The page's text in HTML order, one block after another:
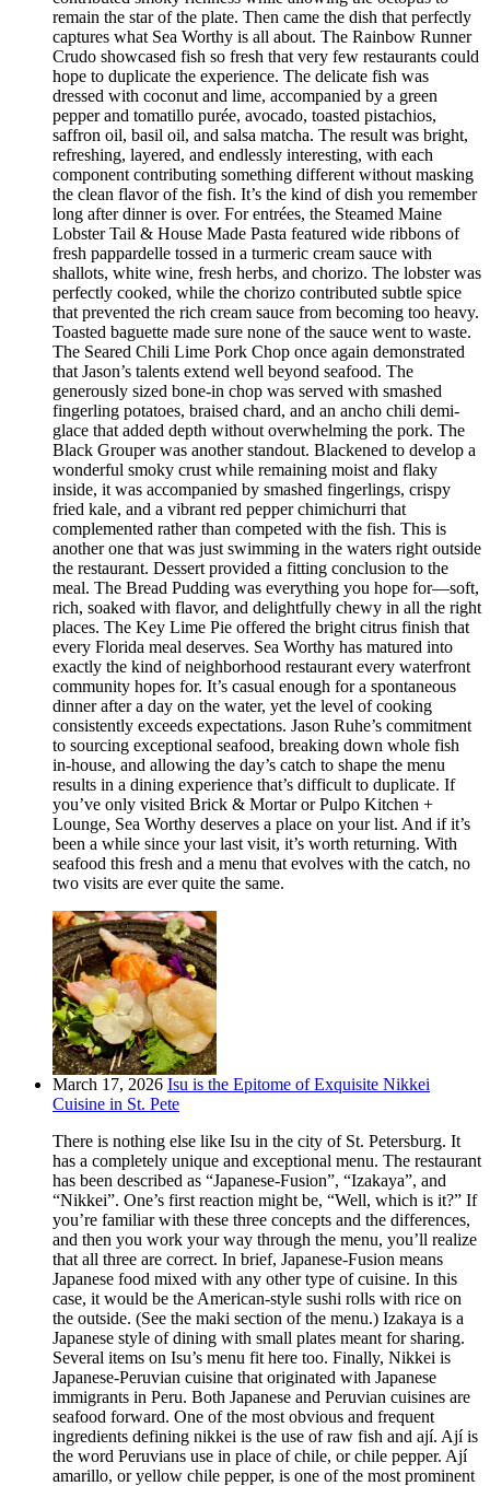
remain the star of the plate. Then came the dish that perfectly
captures what Sea Worthy is all about. The Rainbow Runner
Crudo showcased fish so fresh that very few restaurants could
hope to duplicate the experience. The delicate fish was
dressed with coconut and lime, accompanied by a green
pepper and tomatillo purée, avocado, toasted pistachios,
saffron oil, basil oil, and salsa matcha. The result was bright,
refreshing, layered, and endlessly interesting, with each
component contributing something different without masking
the clean flavor of the fish. It’s the kind of dish you remember
long after dinner is over. For entrées, the Steamed Maine
Lobster Tail & House Made Pasta featured wide ribbons of
fresh pappardelle tossed in a turmeric cream sauce with
shallots, white wine, fresh herbs, and chorizo. The lobster was
perfectly cooked, while the chorizo contributed subtle spice
that prevented the rich cream sauce from becoming too heavy.
Toasted baguette made sure none of the sauce went to waste.
The Seared Chili Lime Pork Chop once again demonstrated
that Jason’s talents extend well beyond seafood. The
generously sized bone-in chop was served with smashed
fingerling potatoes, braised chard, and an ancho chili demi-
glace that added depth without overwhelming the pork. The
Black Grouper was another standout. Blackened to develop a
wonderful smoky crust while remaining moist and flaky
inside, it was accompanied by smashed fingerlings, crispy
fried kale, and a vibrant red pepper chimichurri that
complemented rather than competed with the fish. This is
another one that was just swimming in the waters right outside
the restaurant. Dessert provided a fitting conclusion to the
meal. The Bread Pudding was everything you hope for—soft,
rich, soaked with flavor, and delightfully chewy in all the right
places. The Key Lime Pie offered the bright citrus finish that
every Florida meal deserves. Sea Worthy has matured into
exactly the kind of neighborhood restaurant every waterfront
community hopes for. It’s casual enough for a spontaneous
dinner after a day on the water, yet the level of cooking
consistently exceeds expectations. Jason Ruhe’s commitment
to sourcing exceptional seafood, breaking down whole fish
in-house, and allowing the day’s catch to shape the menu
results in a dining experience that’s difficult to duplicate. If
you’ve only visited Brick & Mortar or Pulpo Kitchen +
Lounge, Sea Worthy deserves a place on your list. And if it’s
been a while since your last visit, it’s worth returning. With
seafood this fresh and a menu that evolves with the catch, no
two visits are ever quite the same.
March 17, 2026 Isu is the Epitome of Exquisite Nikkei
Cuisine in St. Pete
There is nothing else like Isu in the city of St. Petersburg. It
has a completely unique and exceptional menu. The restaurant
has been described as “Japanese-Fusion”, “Izakaya”, and
“Nikkei”. One’s first reaction might be, “Well, which is it?” If
you’re familiar with these three concepts and the differences,
and then you work your way through the menu, you’ll realize
that all three are correct. In brief, Japanese-Fusion means
Japanese food mixed with any other type of cuisine. In this
case, it would be the American-style sushi rolls with rice on
the outside. (See the maki section of the menu.) Izakaya is a
Japanese style of dining with small plates meant for sharing.
Several items on Isu’s menu fit here too. Finally, Nikkei is
Japanese-Peruvian cuisine that originated with Japanese
immigrants in Peru. Both Japanese and Peruvian cuisines are
seafood forward. One of the most obvious and frequent
ingredients defining nikkei is the use of raw fish and ají. Ají is
the word Peruvians use in place of chile, or chile pepper. Ají
amarillo, or yellow chile pepper, is one of the most prominent